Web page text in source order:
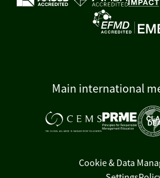
Main international
Cookie & Data